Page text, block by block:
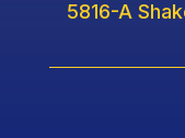
5816-A